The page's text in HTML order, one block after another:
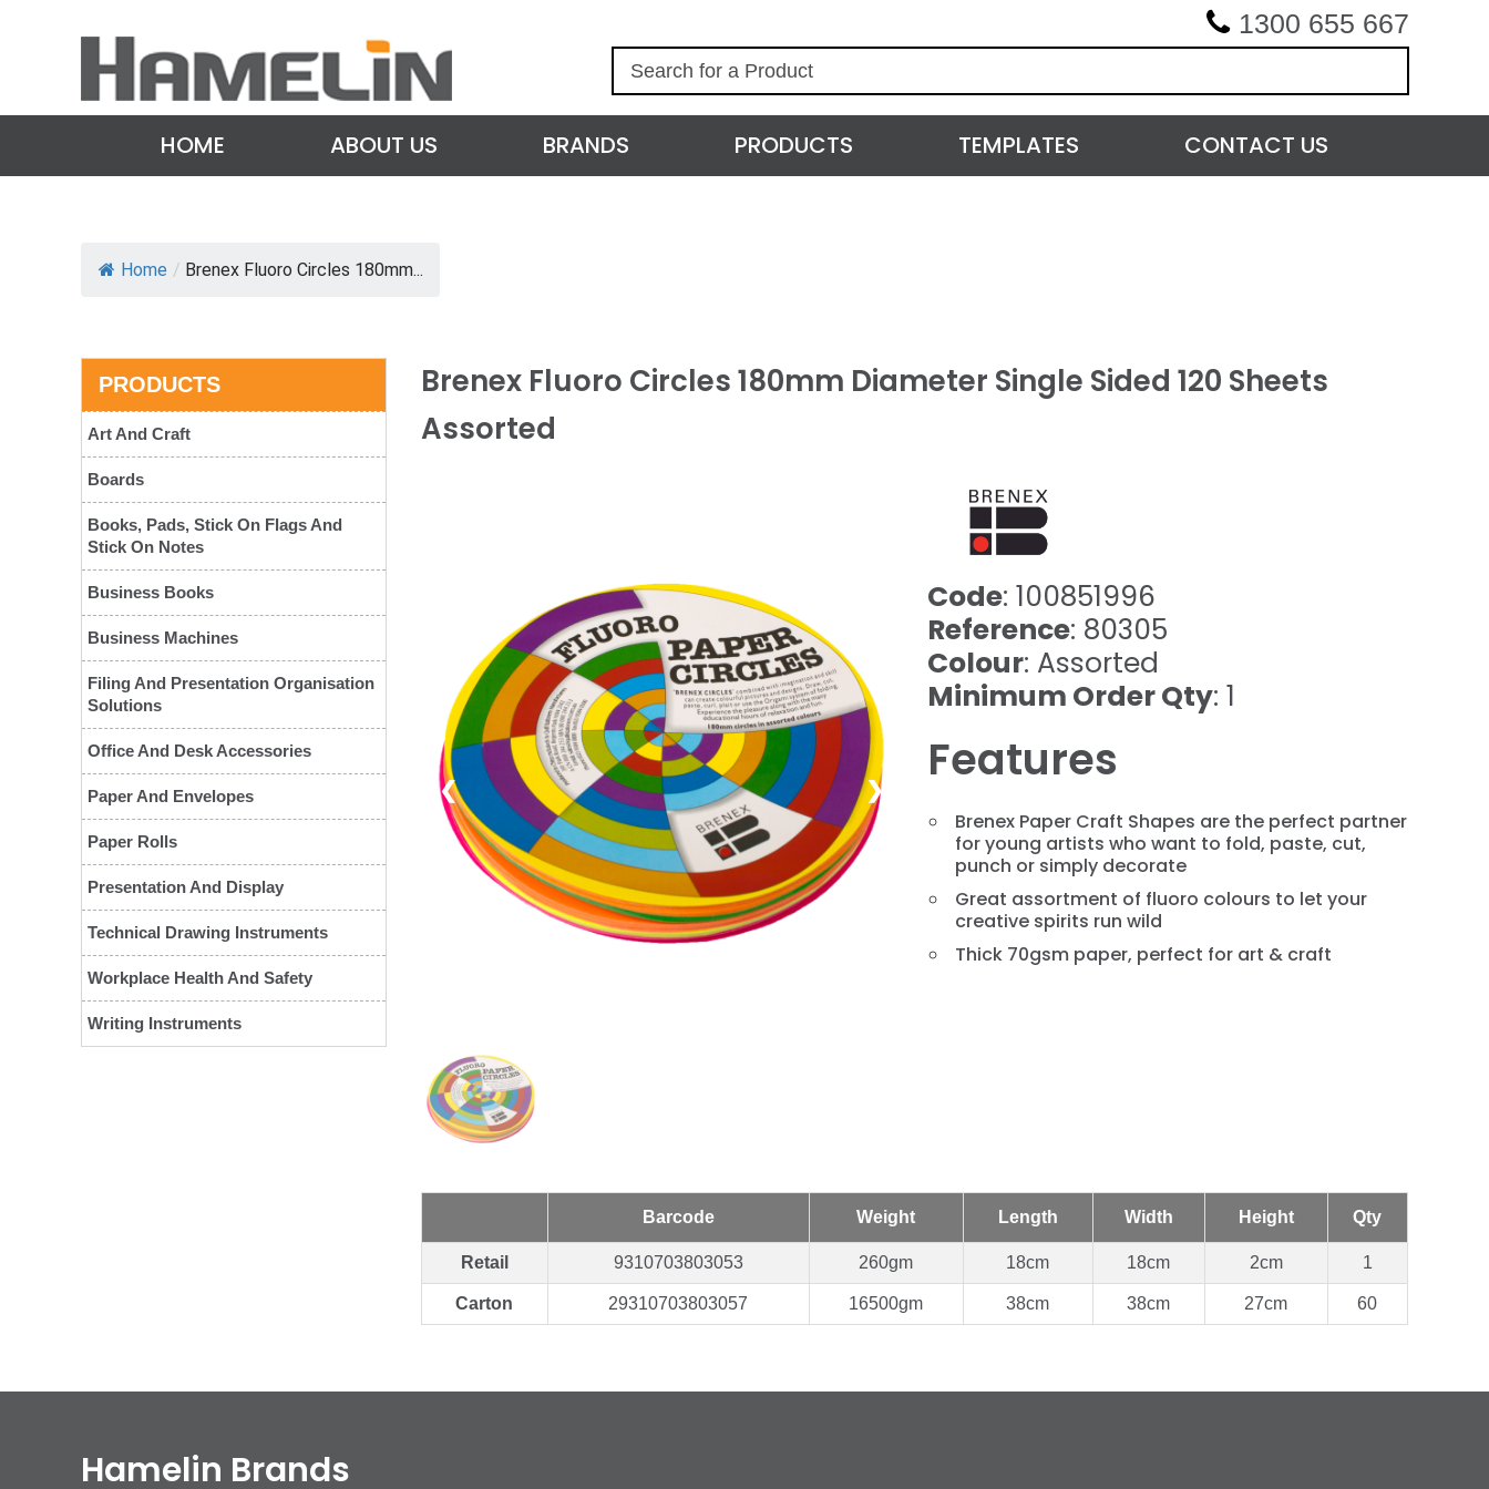
1300 655 667
c
h
HOME ABOUT US BRANDS PRODUCTS TEMPLATES CONTACT US
Home / Brenex Fluoro Circles 180mm...
PRODUCTS
Art And Craft
Boards
Books, Pads, Stick On Flags And
Stick On Notes
Business Books
Business Machines
Filing And Presentation Organisation
Solutions
Office And Desk Accessories
Paper And Envelopes
Paper Rolls
Presentation And Display
Technical Drawing Instruments
Workplace Health And Safety
Writing Instruments
Brenex Fluoro Circles 180mm Diameter Single Sided 120 Sheets
Assorted
❮ ❯
Code: 100851996
Reference: 80305
Colour: Assorted
Minimum Order Qty: 1
Features
Brenex Paper Craft Shapes are the perfect partner
for young artists who want to fold, paste, cut,
punch or simply decorate
Great assortment of fluoro colours to let your
creative spirits run wild
Thick 70gsm paper, perfect for art & craft
Barcode Weight Length Width Height Qty
Retail 9310703803053 260gm 18cm 18cm 2cm 1
Carton 29310703803057 16500gm 38cm 38cm 27cm 60
Hamelin Brands